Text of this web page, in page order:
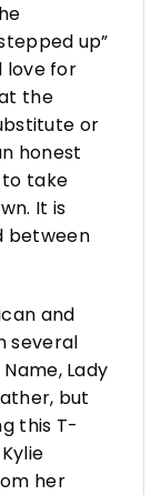
up”
love for
the
or
honest
take
It is
between
and
several
Lady
but
this T-
her